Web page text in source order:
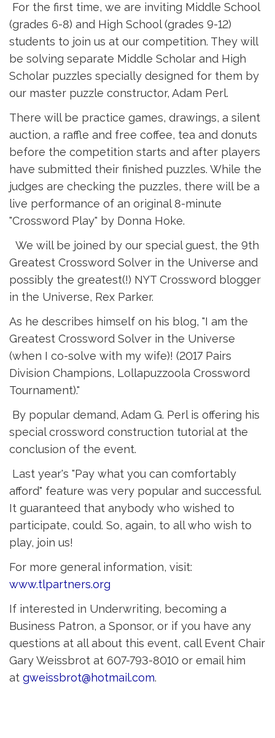
For the first time, we are inviting Middle School
(grades 6-8) and High School (grades 9-12)
students to join us at our competition. They will
be solving separate Middle Scholar and High
Scholar puzzles specially designed for them by
our master puzzle constructor, Adam Perl.
There will be practice games, drawings, a silent
auction, a raffle and free coffee, tea and donuts
before the competition starts and after players
have submitted their finished puzzles. While the
judges are checking the puzzles, there will be a
live performance of an original 8-minute
"Crossword Play" by Donna Hoke.
We will be joined by our special guest, the 9th
Greatest Crossword Solver in the Universe and
possibly the greatest(!) NYT Crossword blogger
in the Universe, Rex Parker.
As he describes himself on his blog, "I am the
Greatest Crossword Solver in the Universe
(when I co-solve with my wife)! (2017 Pairs
Division Champions, Lollapuzzoola Crossword
Tournament)."
By popular demand, Adam G. Perl is offering his
special crossword construction tutorial at the
conclusion of the event.
Last year's "Pay what you can comfortably
afford" feature was very popular and successful.
It guaranteed that anybody who wished to
participate, could. So, again, to all who wish to
play, join us!
For more general information, visit:
www.tlpartners.org
If interested in Underwriting, becoming a
Business Patron, a Sponsor, or if you have any
questions at all about this event, call Event Chair
Gary Weissbrot at 607-793-8010 or email him
at gweissbrot@hotmail.com.